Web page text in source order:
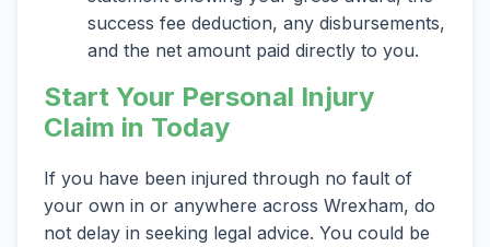
success fee deduction, any disbursements,
and the net amount paid directly to you.
Start Your Personal Injury
Claim in Today
If you have been injured through no fault of
your own in or anywhere across Wrexham, do
not delay in seeking legal advice. You could be